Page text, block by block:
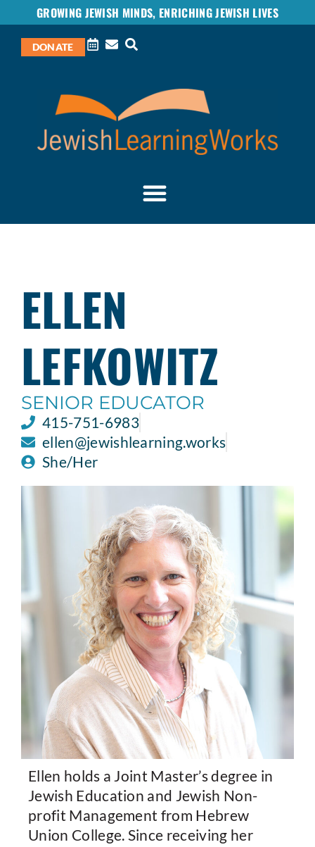
GROWING JEWISH MINDS, ENRICHING JEWISH LIVES
DONATE
ELLEN
LEFKOWITZ
SENIOR EDUCATOR
415-751-6983
ellen@jewishlearning.works
She/Her
Ellen holds a Joint Master’s degree in
Jewish Education and Jewish Non-
profit Management from Hebrew
Union College. Since receiving her